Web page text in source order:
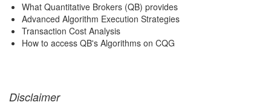
What Quantitative Brokers (QB) provides
Advanced Algorithm Execution Strategies
Transaction Cost Analysis
How to access QB's Algorithms on CQG
Disclaimer